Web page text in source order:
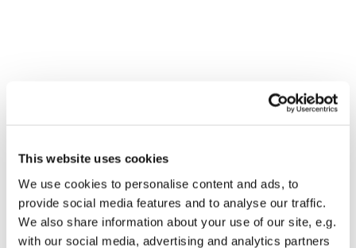
This website uses cookies
We use cookies to personalise content and ads, to
provide social media features and to analyse our traffic.
We also share information about your use of our site, e.g.
with our social media, advertising and analytics partners